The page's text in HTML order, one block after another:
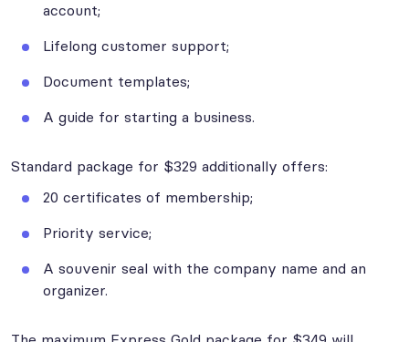
account;
Lifelong customer support;
Document templates;
A guide for starting a business.
Standard package for $329 additionally offers:
20 certificates of membership;
Priority service;
A souvenir seal with the company name and an
organizer.